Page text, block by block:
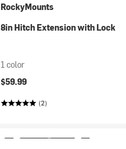
RockyMounts
8in Hitch Extension with Lock
1 color
$59.99
(2)